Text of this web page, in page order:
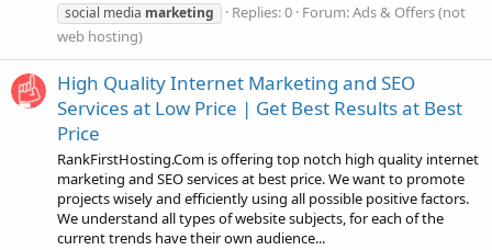
social media marketing Replies: 0 Forum:Ads & Offers (not
web hosting)
High Quality Internet Marketing and SEO
Services at Low Price | Get Best Results at Best
Price
RankFirstHosting.Com is offering top notch high quality internet
marketing and SEO services at best price. We want to promote
projects wisely and efficiently using all possible positive factors.
We understand all types of website subjects, for each of the
current trends have their own audience...